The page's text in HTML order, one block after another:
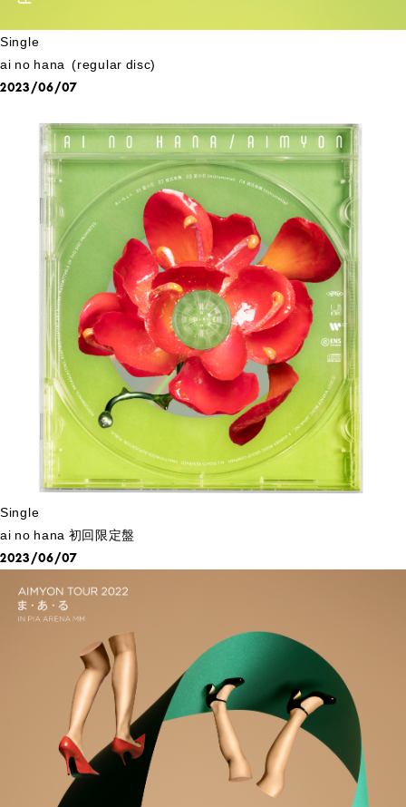
Single
ai no hana (regular disc)
2023/06/07
Single
ai no hana 初回限定盤
2023/06/07